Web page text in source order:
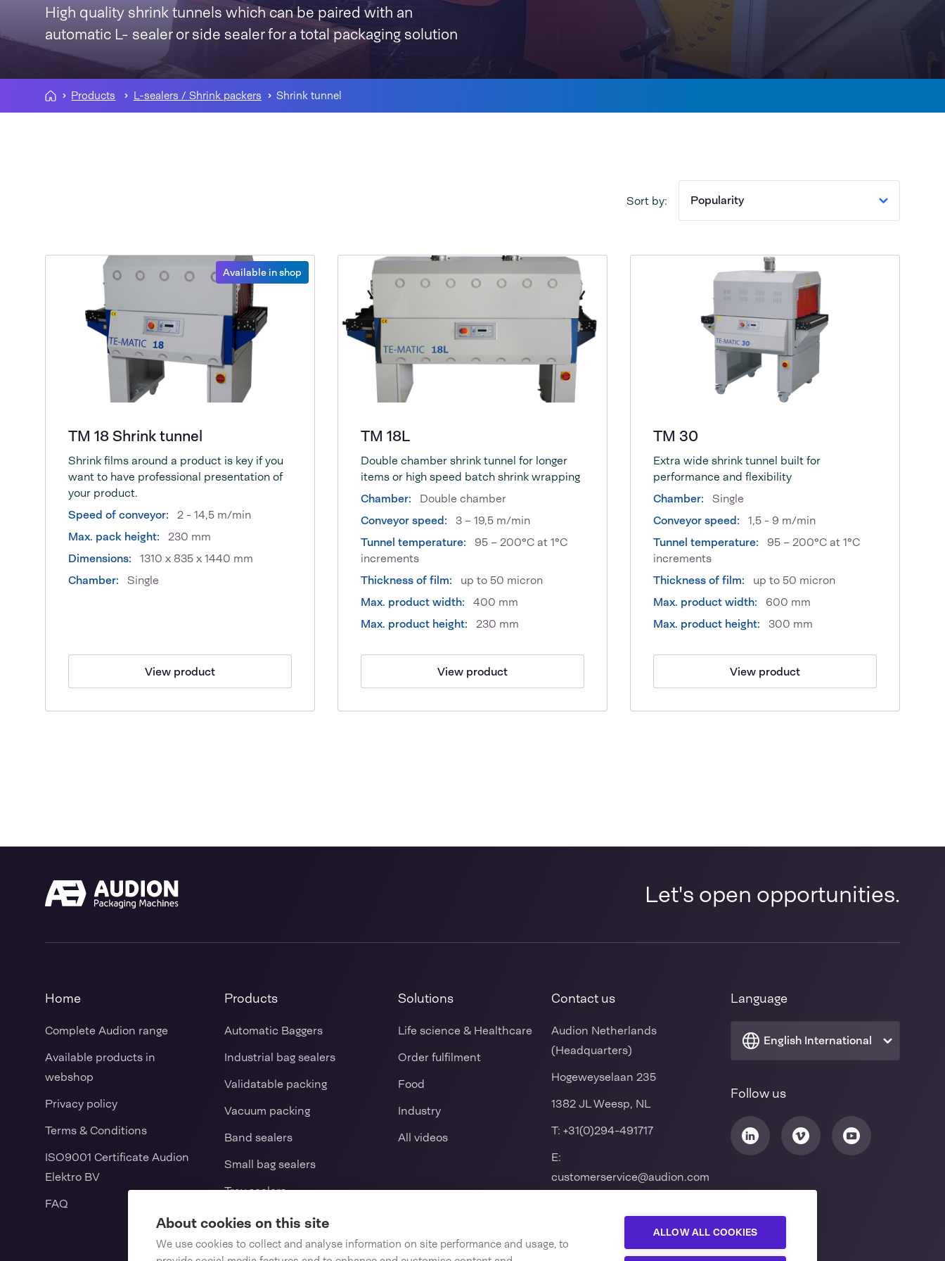
About cookies on this site
We use cookies to collect and analyse information on site performance and usage, to
ALLOW ALL COOKIES
High quality shrink tunnels which can be paired with an
automatic L- sealer or side sealer for a total packaging solution
Products L-sealers / Shrink packers Shrink tunnel
Sort by: Popularity
Available in shop
TM 18 Shrink tunnel
Shrink films around a product is key if you
want to have professional presentation of
your product.
Speed of conveyor:
2 - 14,5 m/min
Max. pack height:
230 mm
Dimensions:
1310 x 835 x 1440 mm
Chamber:
Single
View product
TM 18L
Double chamber shrink tunnel for longer
items or high speed batch shrink wrapping
Chamber:
Double chamber
Conveyor speed:
3 – 19,5 m/min
Tunnel temperature:
95 – 200°C at 1°C
increments
Thickness of film:
up to 50 micron
Max. product width:
400 mm
Max. product height:
230 mm
View product
TM 30
Extra wide shrink tunnel built for
performance and flexibility
Chamber:
Single
Conveyor speed:
1,5 - 9 m/min
Tunnel temperature:
95 – 200°C at 1°C
increments
Thickness of film:
up to 50 micron
Max. product width:
600 mm
Max. product height:
300 mm
View product
Let's open opportunities.
Home
Complete Audion range
Available products in
webshop
Privacy policy
Terms & Conditions
ISO9001 Certificate Audion
Elektro BV
FAQ
Products
Automatic Baggers
Industrial bag sealers
Validatable packing
Vacuum packing
Band sealers
Small bag sealers
Tray sealers
L-sealers / Shrink packers
Vertical form fill seal machine
Solutions
Life science & Healthcare
Order fulfilment
Food
Industry
All videos
Contact us
Audion Netherlands
(Headquarters)
Hogeweyselaan 235
1382 JL Weesp, NL
T:+31(0)294-491717
E:
customerservice@audion.com
Language
English International
Follow us